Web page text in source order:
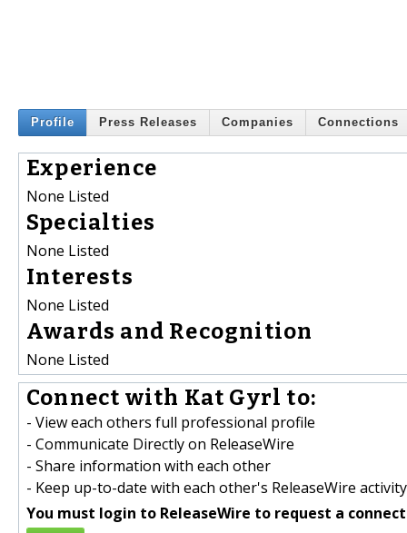
Profile Press Releases Companies Connections
Experience
None Listed
Specialties
None Listed
Interests
None Listed
Awards and Recognition
None Listed
Connect with Kat Gyrl to:
- View each others full professional profile
- Communicate Directly on ReleaseWire
- Share information with each other
- Keep up-to-date with each other's ReleaseWire activity
You must login to ReleaseWire to request a